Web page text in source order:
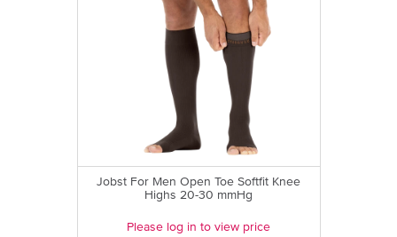
Jobst For Men Open Toe Softfit Knee
Highs 20-30 mmHg
Please log in to view price